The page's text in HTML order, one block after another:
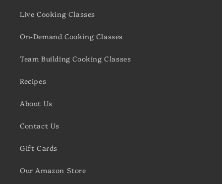
Live Cooking Classes
On-Demand Cooking Classes
Team Building Cooking Classes
Recipes
About Us
Contact Us
Gift Cards
Our Amazon Store